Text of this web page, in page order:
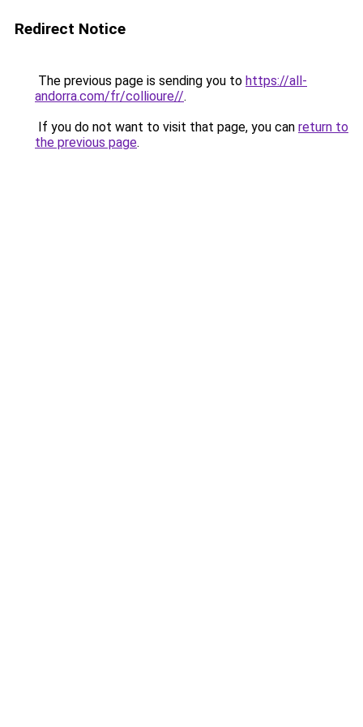
Redirect Notice
The previous page is sending you to https://all-
andorra.com/fr/collioure//.
If you do not want to visit that page, you can return to
the previous page.